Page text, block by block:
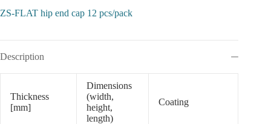
ZS-FLAT hip end cap 12 pcs/pack
Description
Thickness
[mm]
Dimensions
(width,
height,
length)
Coating